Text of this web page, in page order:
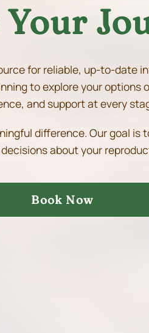
for reliable, up-to-date
to explore your options
and support at every
difference. Our goal is
about your
Book Now